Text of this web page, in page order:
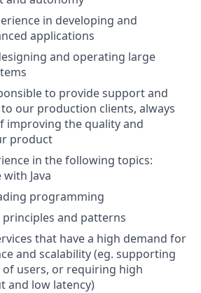
in developing and
applications
and operating large
to provide support and
our production clients, always
improving the quality and
product
in the following topics:
Java
programming
principles and patterns
that have a high demand for
and scalability (eg. supporting
users, or requiring high
and low latency)